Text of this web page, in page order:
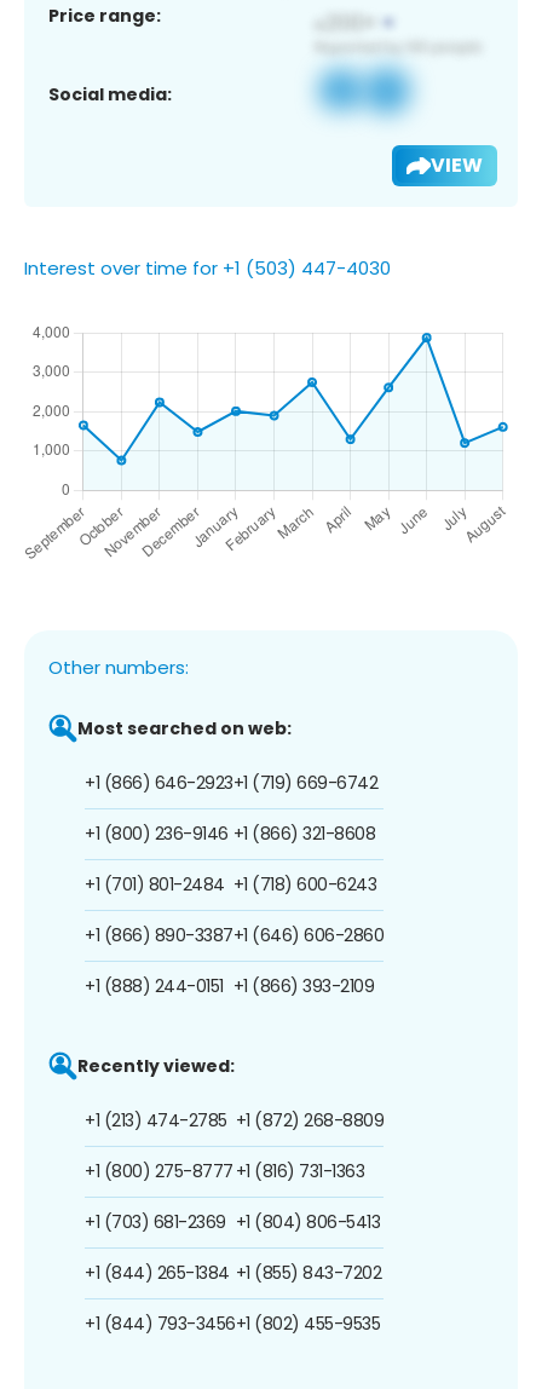
Price range:
Social media:
VIEW
Interest over time for +1 (503) 447-4030
Other numbers:
Most searched on web:
+1 (866) 646-2923
+1 (800) 236-9146
+1 (701) 801-2484
+1 (866) 890-3387
+1 (888) 244-0151
+1 (719) 669-6742
+1 (866) 321-8608
+1 (718) 600-6243
+1 (646) 606-2860
+1 (866) 393-2109
Recently viewed:
+1 (213) 474-2785
+1 (800) 275-8777
+1 (703) 681-2369
+1 (844) 265-1384
+1 (844) 793-3456
+1 (872) 268-8809
+1 (816) 731-1363
+1 (804) 806-5413
+1 (855) 843-7202
+1 (802) 455-9535